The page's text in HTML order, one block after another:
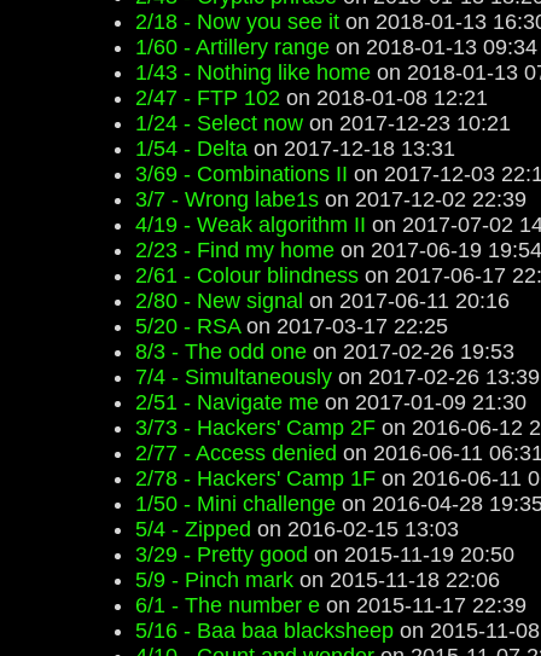
2/18 - Now you see it on 2018-01-13
1/60 - Artillery range on 2018-01-13 09:34
1/43 - Nothing like home on 2018-01-13
2/47 - FTP 102 on 2018-01-08 12:21
1/24 - Select now on 2017-12-23 10:21
1/54 - Delta on 2017-12-18 13:31
3/69 - Combinations II on 2017-12-03
3/7 - Wrong labe1s on 2017-12-02 22:39
4/19 - Weak algorithm II on 2017-07-02
2/23 - Find my home on 2017-06-19 19:54
2/61 - Colour blindness on 2017-06-17
2/80 - New signal on 2017-06-11 20:16
5/20 - RSAon 2017-03-17 22:25
8/3 - The odd one on 2017-02-26 19:53
7/4 - Simultaneously on 2017-02-26 13:39
2/51 - Navigate me on 2017-01-09 21:30
3/73 - Hackers' Camp 2F on 2016-06-12
2/77 - Access denied on 2016-06-11
2/78 - Hackers' Camp 1F on 2016-06-11
1/50 - Mini challenge on 2016-04-28
5/4 - Zipped on 2016-02-15 13:03
3/29 - Pretty good on 2015-11-19 20:50
5/9 - Pinch mark on 2015-11-18 22:06
6/1 - The number e on 2015-11-17 22:39
5/16 - Baa baa blacksheep on 2015-11-